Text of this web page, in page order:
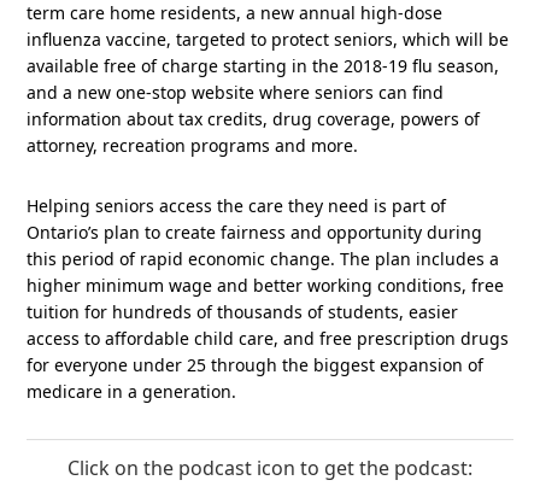
term care home residents, a new annual high-dose
influenza vaccine, targeted to protect seniors, which will be
available free of charge starting in the 2018-19 flu season,
and a new one-stop website where seniors can find
information about tax credits, drug coverage, powers of
attorney, recreation programs and more.
Helping seniors access the care they need is part of
Ontario’s plan to create fairness and opportunity during
this period of rapid economic change. The plan includes a
higher minimum wage and better working conditions, free
tuition for hundreds of thousands of students, easier
access to affordable child care, and free prescription drugs
for everyone under 25 through the biggest expansion of
medicare in a generation.
Click on the podcast icon to get the podcast: